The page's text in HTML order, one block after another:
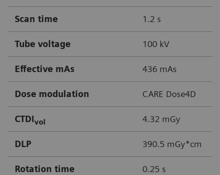
Scan time 1.2 s
Tube voltage 100 kV
Effective mAs 436 mAs
Dose modulation CARE Dose4D
CTDIvol 4.32 mGy
DLP 390.5 mGy*cm
Rotation time 0.25 s